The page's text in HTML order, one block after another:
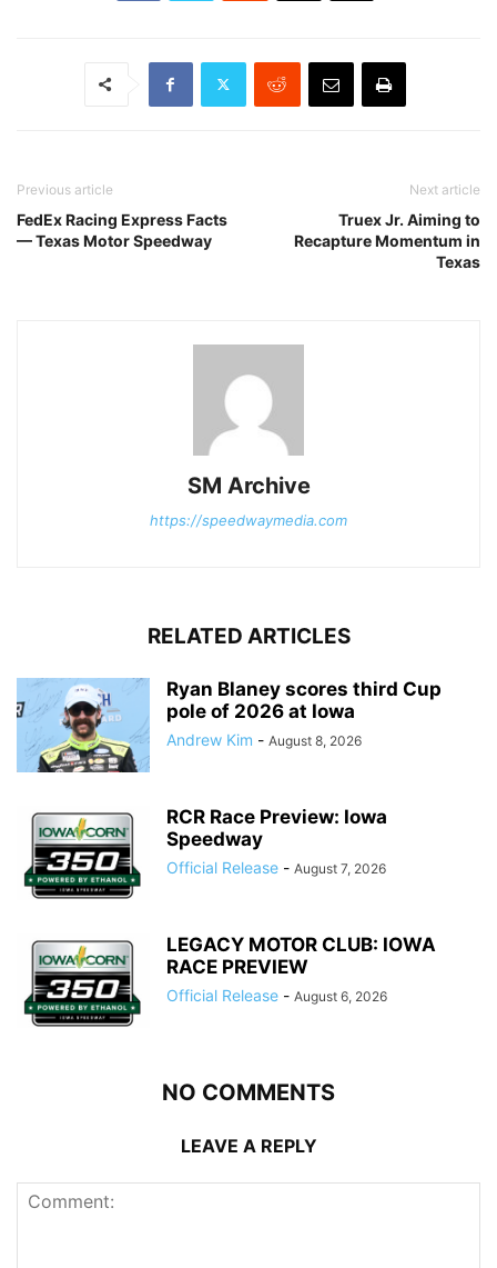
Previous article
FedEx Racing Express Facts
— Texas Motor Speedway
Next article
Truex Jr. Aiming to
Recapture Momentum in
Texas
SM Archive
https://speedwaymedia.com
RELATED ARTICLES
Ryan Blaney scores third Cup
pole of 2026 at Iowa
Andrew Kim - August 8, 2026
RCR Race Preview: Iowa
Speedway
Official Release - August 7, 2026
LEGACY MOTOR CLUB: IOWA
RACE PREVIEW
Official Release - August 6, 2026
NO COMMENTS
LEAVE A REPLY